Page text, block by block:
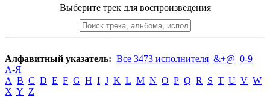
Выберите трек для воспроизведения
Алфавитный указатель: Все 3473 исполнителя &+@ 0-9
А-Я
A B C D E F G H I J K L M N O P Q R S T U V W
X Y Z